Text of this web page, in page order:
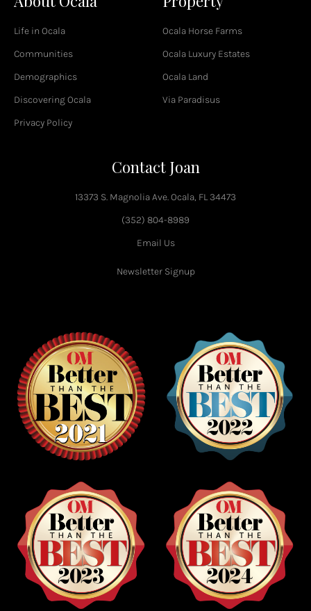
Life in Ocala
Communities
Demographics
Discovering Ocala
Privacy Policy
Ocala Horse Farms
Ocala Luxury Estates
Ocala Land
Via Paradisus
Contact Joan
13373 S. Magnolia Ave. Ocala, FL 34473
(352) 804-8989
Email Us
Newsletter Signup